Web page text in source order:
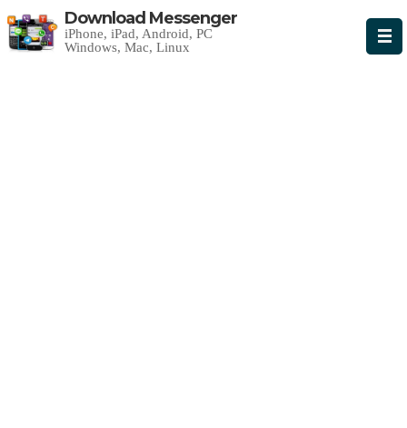
Download Messenger
iPhone, iPad, Android, PC
Windows, Mac, Linux